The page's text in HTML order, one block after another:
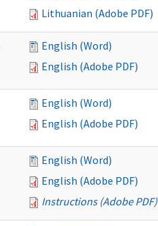
Lithuanian (Adobe PDF)
English (Word)
English (Adobe PDF)
English (Word)
English (Adobe PDF)
English (Word)
English (Adobe PDF)
Instructions (Adobe PDF)